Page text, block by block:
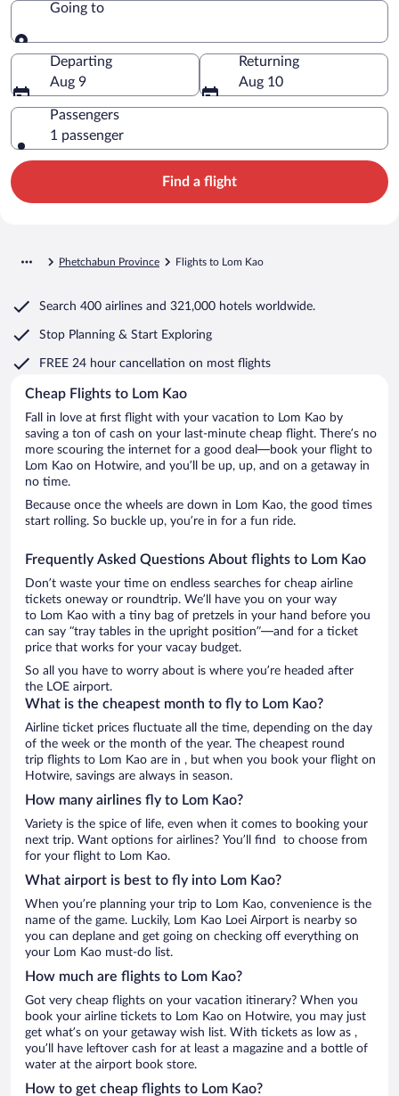
Going to
Going to
Departing
Aug 9
Returning
Aug 10
Passengers
1 passenger
Find a flight
Phetchabun Province Flights to Lom Kao
Search 400 airlines and 321,000 hotels worldwide.
Stop Planning & Start Exploring
FREE 24 hour cancellation on most flights
Cheap Flights to Lom Kao
Fall in love at first flight with your vacation to Lom Kao by
saving a ton of cash on your last-minute cheap flight. There’s no
more scouring the internet for a good deal—book your flight to
Lom Kao on Hotwire, and you’ll be up, up, and on a getaway in
no time.
Because once the wheels are down in Lom Kao, the good times
start rolling. So buckle up, you’re in for a fun ride.
Frequently Asked Questions About flights to Lom Kao
Don’t waste your time on endless searches for cheap airline
tickets oneway or roundtrip. We’ll have you on your way
to Lom Kao with a tiny bag of pretzels in your hand before you
can say “tray tables in the upright position”—and for a ticket
price that works for your vacay budget.
So all you have to worry about is where you’re headed after
the LOE airport.
What is the cheapest month to fly to Lom Kao?
Airline ticket prices fluctuate all the time, depending on the day
of the week or the month of the year. The cheapest round
trip flights to Lom Kao are in , but when you book your flight on
Hotwire, savings are always in season.
How many airlines fly to Lom Kao?
Variety is the spice of life, even when it comes to booking your
next trip. Want options for airlines? You’ll find to choose from
for your flight to Lom Kao.
What airport is best to fly into Lom Kao?
When you’re planning your trip to Lom Kao, convenience is the
name of the game. Luckily, Lom Kao Loei Airport is nearby so
you can deplane and get going on checking off everything on
your Lom Kao must-do list.
How much are flights to Lom Kao?
Got very cheap flights on your vacation itinerary? When you
book your airline tickets to Lom Kao on Hotwire, you may just
get what’s on your getaway wish list. With tickets as low as ,
you’ll have leftover cash for at least a magazine and a bottle of
water at the airport book store.
How to get cheap flights to Lom Kao?